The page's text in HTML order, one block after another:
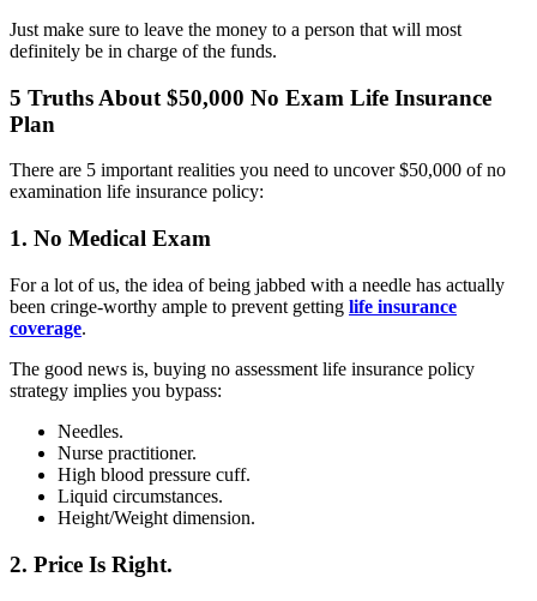
Just make sure to leave the money to a person that will most
definitely be in charge of the funds.
5 Truths About $50,000 No Exam Life Insurance
Plan
There are 5 important realities you need to uncover $50,000 of no
examination life insurance policy:
1. No Medical Exam
For a lot of us, the idea of being jabbed with a needle has actually
been cringe-worthy ample to prevent getting life insurance
coverage.
The good news is, buying no assessment life insurance policy
strategy implies you bypass:
Needles.
Nurse practitioner.
High blood pressure cuff.
Liquid circumstances.
Height/Weight dimension.
2. Price Is Right.